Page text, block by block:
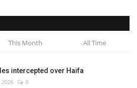
This Month All Time
intercepted over Haifa
2026 0